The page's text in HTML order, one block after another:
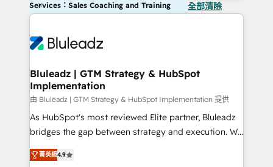
Services：Sales Coaching and Training 全部清除
Bluleadz | GTM Strategy & HubSpot
Implementation
由 Bluleadz | GTM Strategy & HubSpot Implementation 提供
As HubSpot's most reviewed Elite partner, Bluleadz
bridges the gap between strategy and execution. We
don't just "set up tools" — we install the GTM
Operating System (GTM OS) to align your leadership
菁英級4.9